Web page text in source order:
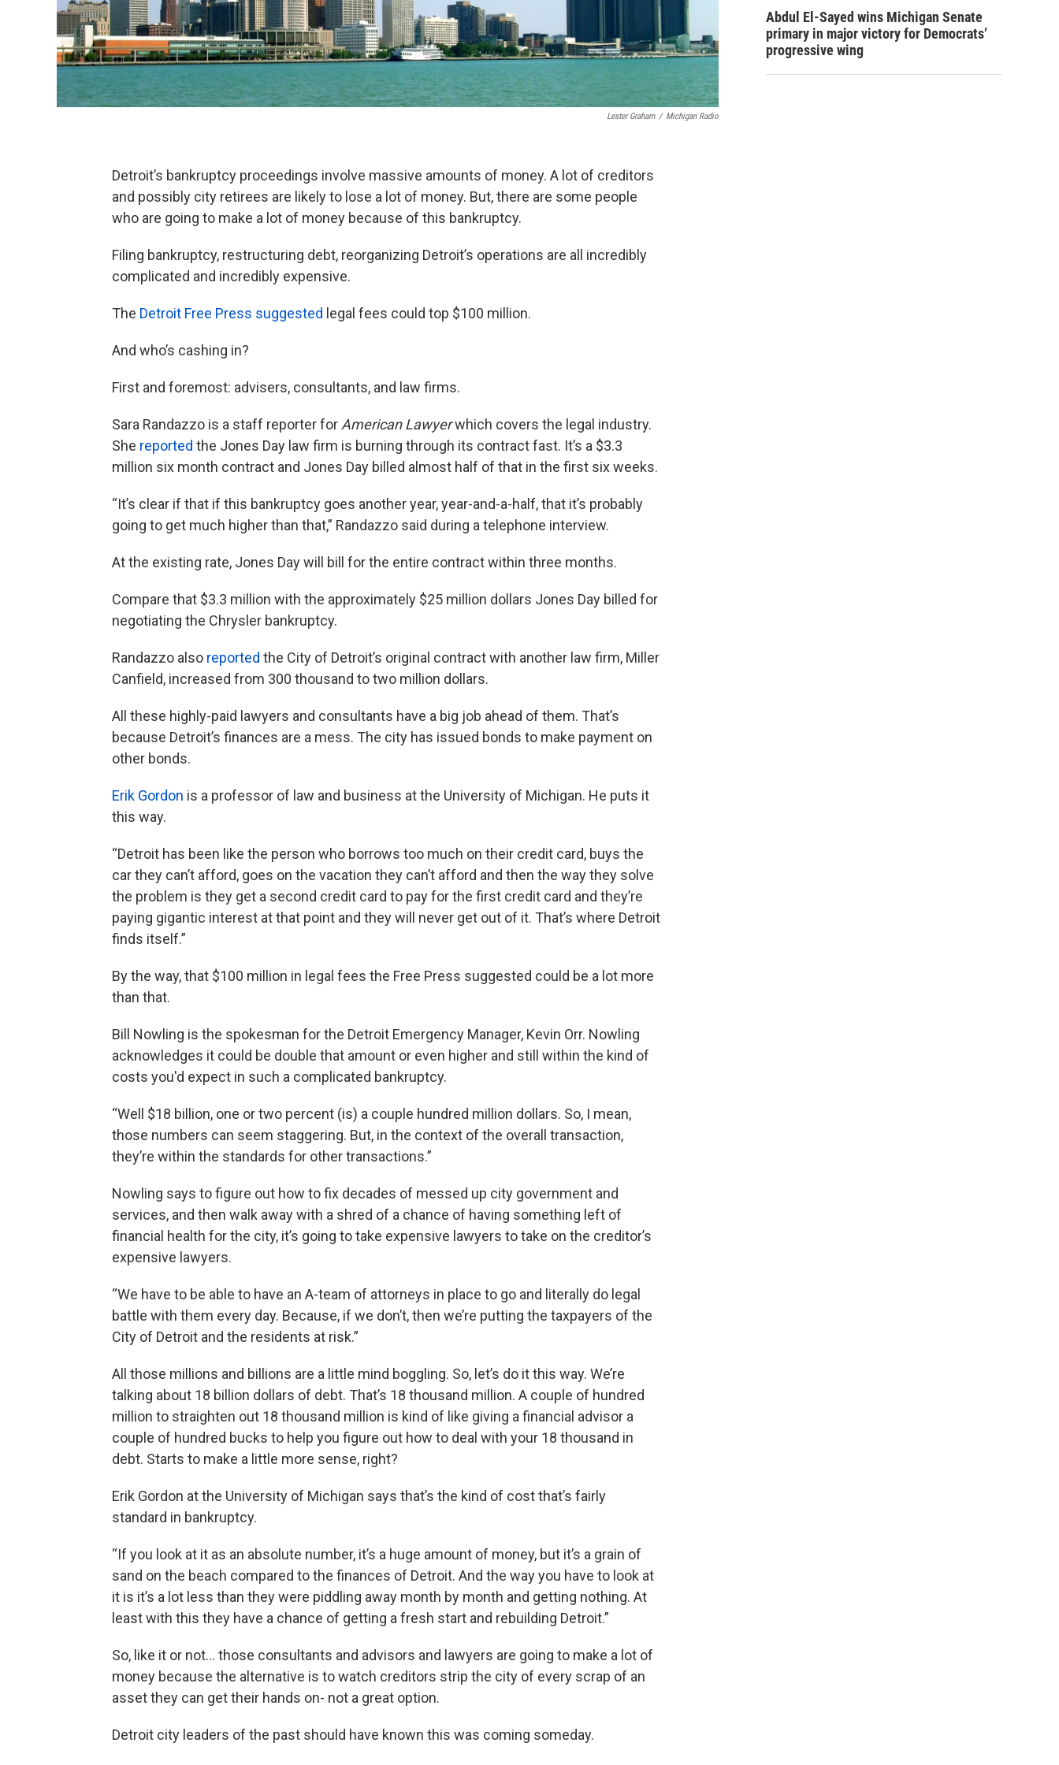
Lester Graham / Michigan Radio
Detroit’s bankruptcy proceedings involve massive amounts of money. A lot of creditors
and possibly city retirees are likely to lose a lot of money. But, there are some people
who are going to make a lot of money because of this bankruptcy.
Filing bankruptcy, restructuring debt, reorganizing Detroit’s operations are all incredibly
complicated and incredibly expensive.
The Detroit Free Press suggested legal fees could top $100 million.
And who’s cashing in?
First and foremost: advisers, consultants, and law firms.
Sara Randazzo is a staff reporter for American Lawyerwhich covers the legal industry.
She reported the Jones Day law firm is burning through its contract fast. It’s a $3.3
million six month contract and Jones Day billed almost half of that in the first six weeks.
“It’s clear if that if this bankruptcy goes another year, year-and-a-half, that it’s probably
going to get much higher than that,” Randazzo said during a telephone interview.
At the existing rate, Jones Day will bill for the entire contract within three months.
Compare that $3.3 million with the approximately $25 million dollars Jones Day billed for
negotiating the Chrysler bankruptcy.
Randazzo also reported the City of Detroit’s original contract with another law firm, Miller
Canfield, increased from 300 thousand to two million dollars.
All these highly-paid lawyers and consultants have a big job ahead of them. That’s
because Detroit’s finances are a mess. The city has issued bonds to make payment on
other bonds.
Erik Gordon is a professor of law and business at the University of Michigan. He puts it
this way.
“Detroit has been like the person who borrows too much on their credit card, buys the
car they can’t afford, goes on the vacation they can’t afford and then the way they solve
the problem is they get a second credit card to pay for the first credit card and they’re
paying gigantic interest at that point and they will never get out of it. That’s where Detroit
finds itself.”
By the way, that $100 million in legal fees the Free Press suggested could be a lot more
than that.
Bill Nowling is the spokesman for the Detroit Emergency Manager, Kevin Orr. Nowling
acknowledges it could be double that amount or even higher and still within the kind of
costs you'd expect in such a complicated bankruptcy.
“Well $18 billion, one or two percent (is) a couple hundred million dollars. So, I mean,
those numbers can seem staggering. But, in the context of the overall transaction,
they’re within the standards for other transactions.”
Nowling says to figure out how to fix decades of messed up city government and
services, and then walk away with a shred of a chance of having something left of
financial health for the city, it’s going to take expensive lawyers to take on the creditor’s
expensive lawyers.
“We have to be able to have an A-team of attorneys in place to go and literally do legal
battle with them every day. Because, if we don’t, then we’re putting the taxpayers of the
City of Detroit and the residents at risk.”
All those millions and billions are a little mind boggling. So, let’s do it this way. We’re
talking about 18 billion dollars of debt. That’s 18 thousand million. A couple of hundred
million to straighten out 18 thousand million is kind of like giving a financial advisor a
couple of hundred bucks to help you figure out how to deal with your 18 thousand in
debt. Starts to make a little more sense, right?
Erik Gordon at the University of Michigan says that’s the kind of cost that’s fairly
standard in bankruptcy.
“If you look at it as an absolute number, it’s a huge amount of money, but it’s a grain of
sand on the beach compared to the finances of Detroit. And the way you have to look at
it is it’s a lot less than they were piddling away month by month and getting nothing. At
least with this they have a chance of getting a fresh start and rebuilding Detroit.”
So, like it or not… those consultants and advisors and lawyers are going to make a lot of
money because the alternative is to watch creditors strip the city of every scrap of an
asset they can get their hands on- not a great option.
Detroit city leaders of the past should have known this was coming someday.
Abdul El-Sayed wins Michigan Senate
primary in major victory for Democrats’
progressive wing